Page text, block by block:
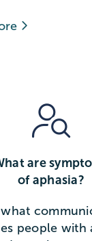
are
of aphasia?
what
people with